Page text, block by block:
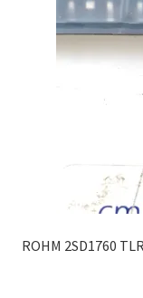
ROHM 2SD1760